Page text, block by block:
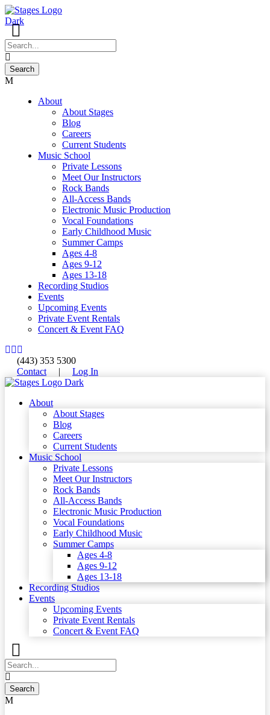
About
About Stages
Blog
Careers
Current Students
Music School
Private Lessons
Meet Our Instructors
Rock Bands
All-Access Bands
Electronic Music Production
Vocal Foundations
Early Childhood Music
Summer Camps
Ages 4-8
Ages 9-12
Ages 13-18
Recording Studios
Events
Upcoming Events
Private Event Rentals
Concert & Event FAQ
(443) 353 5300
Contact
| Log In
About
About Stages
Blog
Careers
Current Students
Music School
Private Lessons
Meet Our Instructors
Rock Bands
All-Access Bands
Electronic Music Production
Vocal Foundations
Early Childhood Music
Summer Camps
Ages 4-8
Ages 9-12
Ages 13-18
Recording Studios
Events
Upcoming Events
Private Event Rentals
Concert & Event FAQ